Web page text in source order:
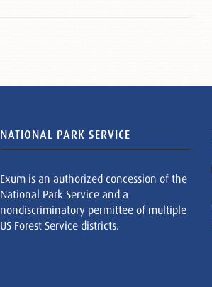
NATIONAL PARK SERVICE
Exum is an authorized concession of the
National Park Service and a
nondiscriminatory permittee of multiple
US Forest Service districts.